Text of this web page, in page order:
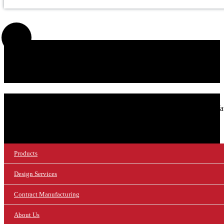
Products
Design Services
Contract Manufacturing
About Us